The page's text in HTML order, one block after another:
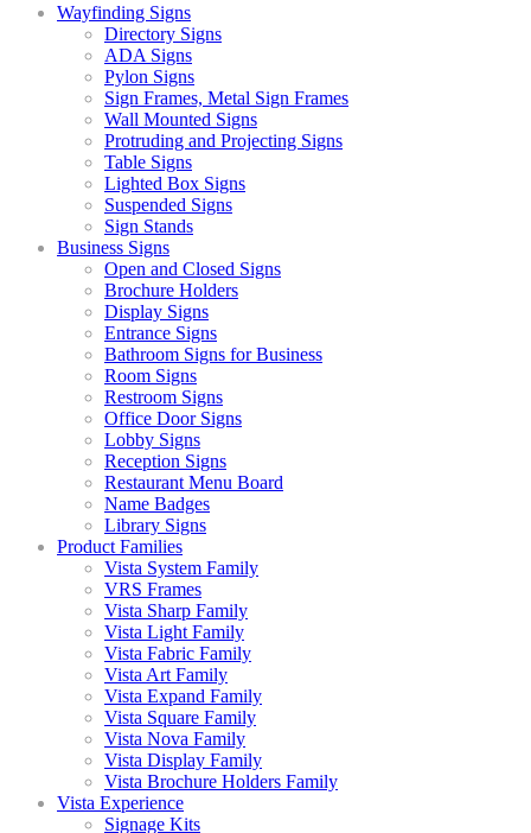
Wayfinding Signs
Directory Signs
ADA Signs
Pylon Signs
Sign Frames, Metal Sign Frames
Wall Mounted Signs
Protruding and Projecting Signs
Table Signs
Lighted Box Signs
Suspended Signs
Sign Stands
Business Signs
Open and Closed Signs
Brochure Holders
Display Signs
Entrance Signs
Bathroom Signs for Business
Room Signs
Restroom Signs
Office Door Signs
Lobby Signs
Reception Signs
Restaurant Menu Board
Name Badges
Library Signs
Product Families
Vista System Family
VRS Frames
Vista Sharp Family
Vista Light Family
Vista Fabric Family
Vista Art Family
Vista Expand Family
Vista Square Family
Vista Nova Family
Vista Display Family
Vista Brochure Holders Family
Vista Experience
Signage Kits